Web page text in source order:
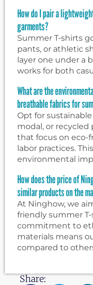
How do I pair a
garments?
Summer T-shirts
pants, or athletic
layer one under a
works for both
What are the
breathable fabrics for
Opt for
modal, or recycled
that focus on eco-
labor practices.
environmental
How does the price of
similar products on the
At Ninghow, we
friendly summer
commitment to
materials means
compared to
Share: